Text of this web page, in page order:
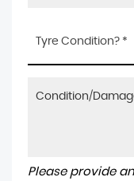
Tyre Condition? *
Please provide